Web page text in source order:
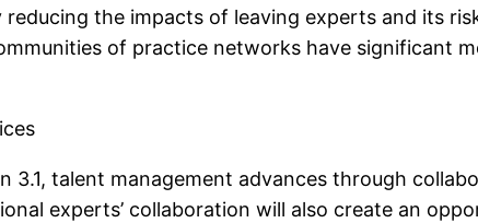
reducing the impacts of leaving experts and its
of practice networks have significant
3.1, talent management advances through
experts’ collaboration will also create an